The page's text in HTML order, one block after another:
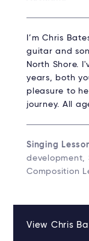
I’m Chris
guitar and
North Shore.
years, both
pleasure to
journey. All
Singing
development,
Composition
View Chris